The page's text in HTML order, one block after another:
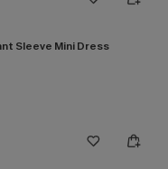
Sleeve Mini Dress